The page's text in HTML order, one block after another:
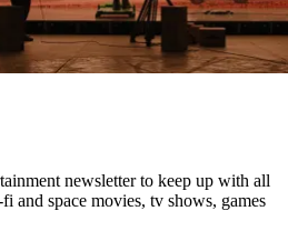
newsletter to keep up with all
and space movies, tv shows, games